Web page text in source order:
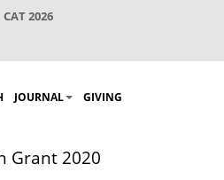
CAT 2026
JOURNAL GIVING
Grant 2020